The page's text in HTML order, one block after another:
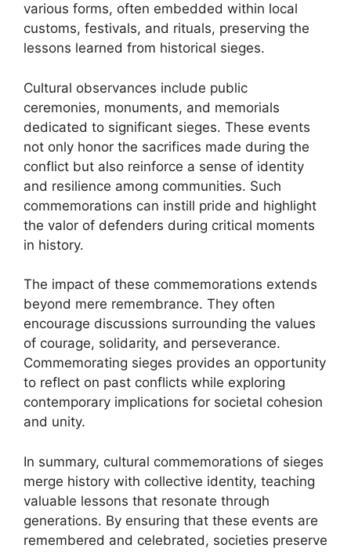
various forms, often embedded within local
customs, festivals, and rituals, preserving the
lessons learned from historical sieges.
Cultural observances include public
ceremonies, monuments, and memorials
dedicated to significant sieges. These events
not only honor the sacrifices made during the
conflict but also reinforce a sense of identity
and resilience among communities. Such
commemorations can instill pride and highlight
the valor of defenders during critical moments
in history.
The impact of these commemorations extends
beyond mere remembrance. They often
encourage discussions surrounding the values
of courage, solidarity, and perseverance.
Commemorating sieges provides an opportunity
to reflect on past conflicts while exploring
contemporary implications for societal cohesion
and unity.
In summary, cultural commemorations of sieges
merge history with collective identity, teaching
valuable lessons that resonate through
generations. By ensuring that these events are
remembered and celebrated, societies preserve